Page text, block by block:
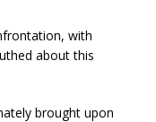
with
about this
brought upon